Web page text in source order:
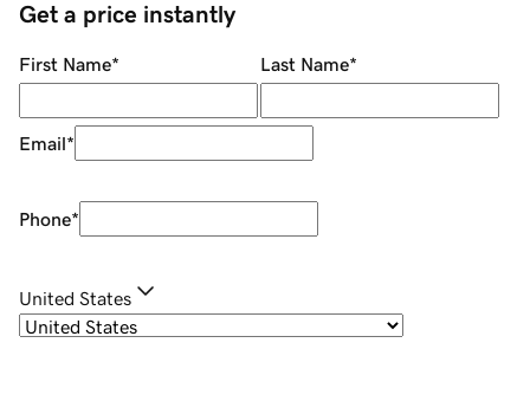
Get a price instantly
First Name* Last Name*
Email*
Phone*
United States